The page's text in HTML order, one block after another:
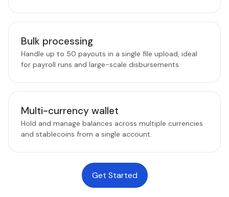
Bulk processing
Handle up to 50 payouts in a single file upload, ideal
for payroll runs and large-scale disbursements.
Multi-currency wallet
Hold and manage balances across multiple currencies
and stablecoins from a single account.
Get Started